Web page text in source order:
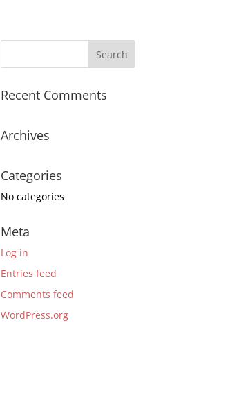
Recent Comments
Archives
Categories
No categories
Meta
Log in
Entries feed
Comments feed
WordPress.org